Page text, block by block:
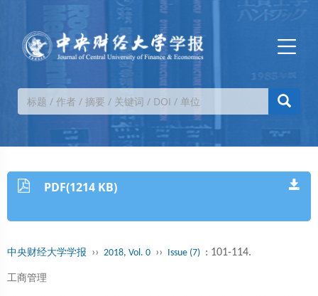
PDF(1214 KB)
中央财经大学学报 ›› 2018, Vol. 0 ›› Issue (7) : 101-114.
工商管理